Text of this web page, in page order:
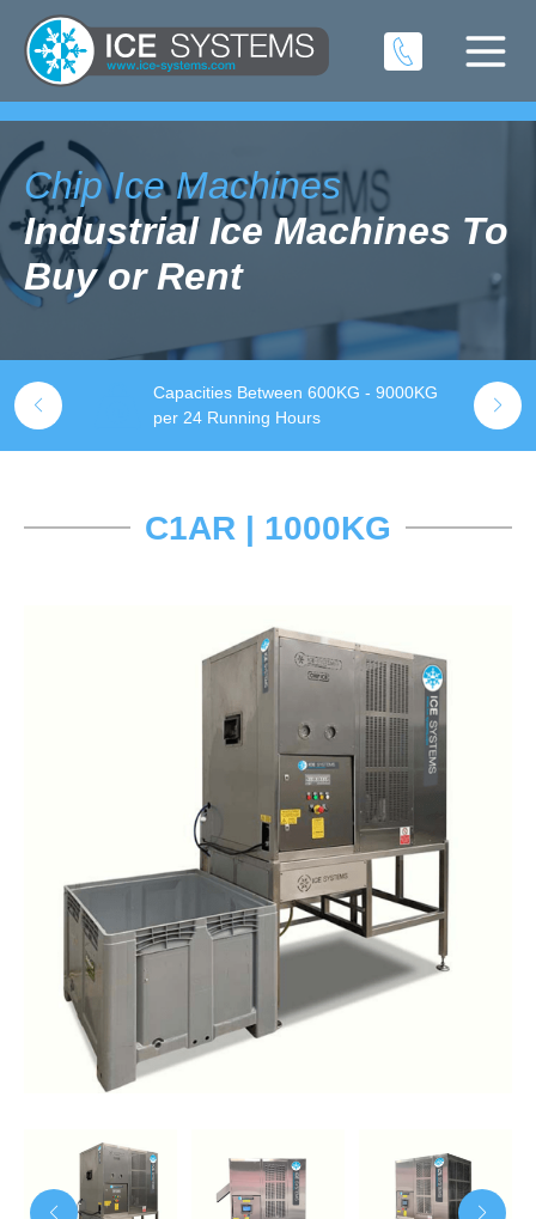
Chip Ice Machines
Industrial Ice Machines To
Buy or Rent
Capacities Between 600KG - 9000KG
per 24 Running Hours
C1AR | 1000KG